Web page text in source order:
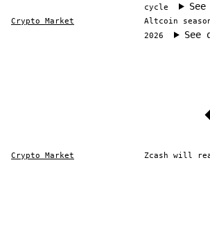
cycle
Crypto Market
Altcoin
2026
See
Crypto Market Zcash will